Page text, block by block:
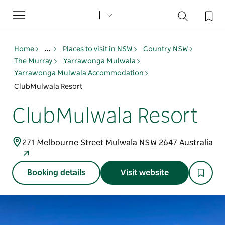
Toggle
navigation
Home ... Places to visit in NSW
Country NSW
The Murray
Yarrawonga Mulwala
Yarrawonga Mulwala Accommodation
ClubMulwala Resort
ClubMulwala Resort
271 Melbourne Street Mulwala NSW 2647 Australia
Booking details Visit website